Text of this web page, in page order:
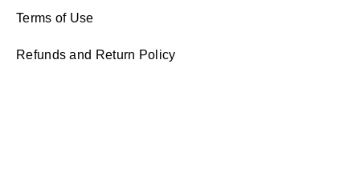
Terms of Use
Refunds and Return Policy